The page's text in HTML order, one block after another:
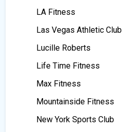
LA Fitness
Las Vegas Athletic Club
Lucille Roberts
Life Time Fitness
Max Fitness
Mountainside Fitness
New York Sports Club